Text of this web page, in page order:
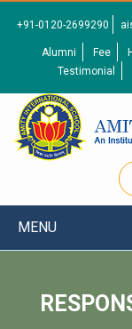
+91-0120-2699290
Alumni Fee
Testimonial
MENU